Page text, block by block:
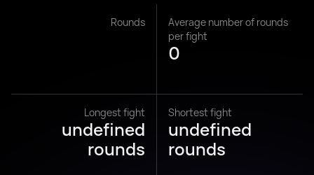
Rounds
Average number of rounds
per fight
0
Longest fight
undefined
rounds
Shortest fight
undefined
rounds